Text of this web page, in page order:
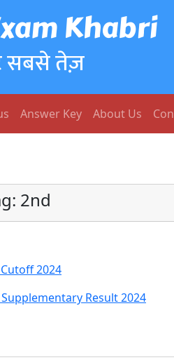
Khabri
सबसे तेज़
Answer Key About Us
2nd
2024
Result 2024